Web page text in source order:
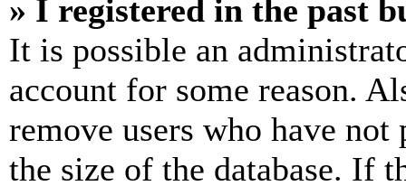
» I registered in the past
It is possible an
account for some reason.
remove users who have
the size of the database. If